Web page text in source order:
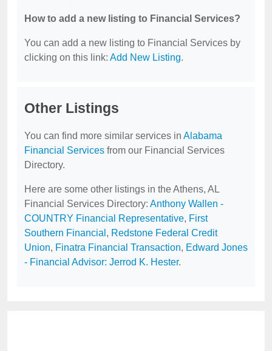
How to add a new listing to Financial Services?
You can add a new listing to Financial Services by
clicking on this link: Add New Listing.
Other Listings
You can find more similar services in Alabama
Financial Services from our Financial Services
Directory.
Here are some other listings in the Athens, AL
Financial Services Directory: Anthony Wallen -
COUNTRY Financial Representative, First
Southern Financial , Redstone Federal Credit
Union, Finatra Financial Transaction, Edward Jones
- Financial Advisor: Jerrod K. Hester.